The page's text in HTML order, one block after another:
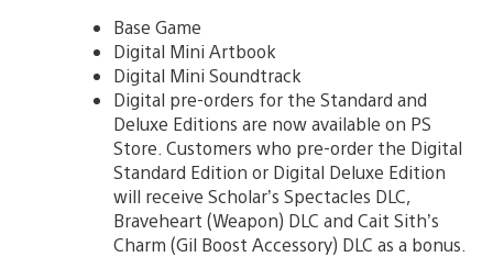
Base Game
Digital Mini Artbook
Digital Mini Soundtrack
Digital pre-orders for the Standard and
Deluxe Editions are now available on PS
Store. Customers who pre-order the Digital
Standard Edition or Digital Deluxe Edition
will receive Scholar’s Spectacles DLC,
Braveheart (Weapon) DLC and Cait Sith’s
Charm (Gil Boost Accessory) DLC as a bonus.